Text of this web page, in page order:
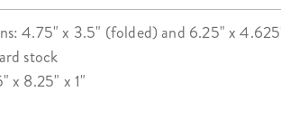
4.75" x 3.5" (folded) and 6.25" x
stock
x 8.25" x 1"